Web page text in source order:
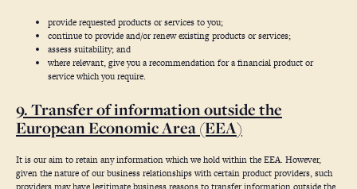
provide requested products or services to you;
continue to provide and/or renew existing products or services;
assess suitability; and
where relevant, give you a recommendation for a financial product or
service which you require.
9. Transfer of information outside the
European Economic Area (EEA)
It is our aim to retain any information which we hold within the EEA. However,
given the nature of our business relationships with certain product providers, such